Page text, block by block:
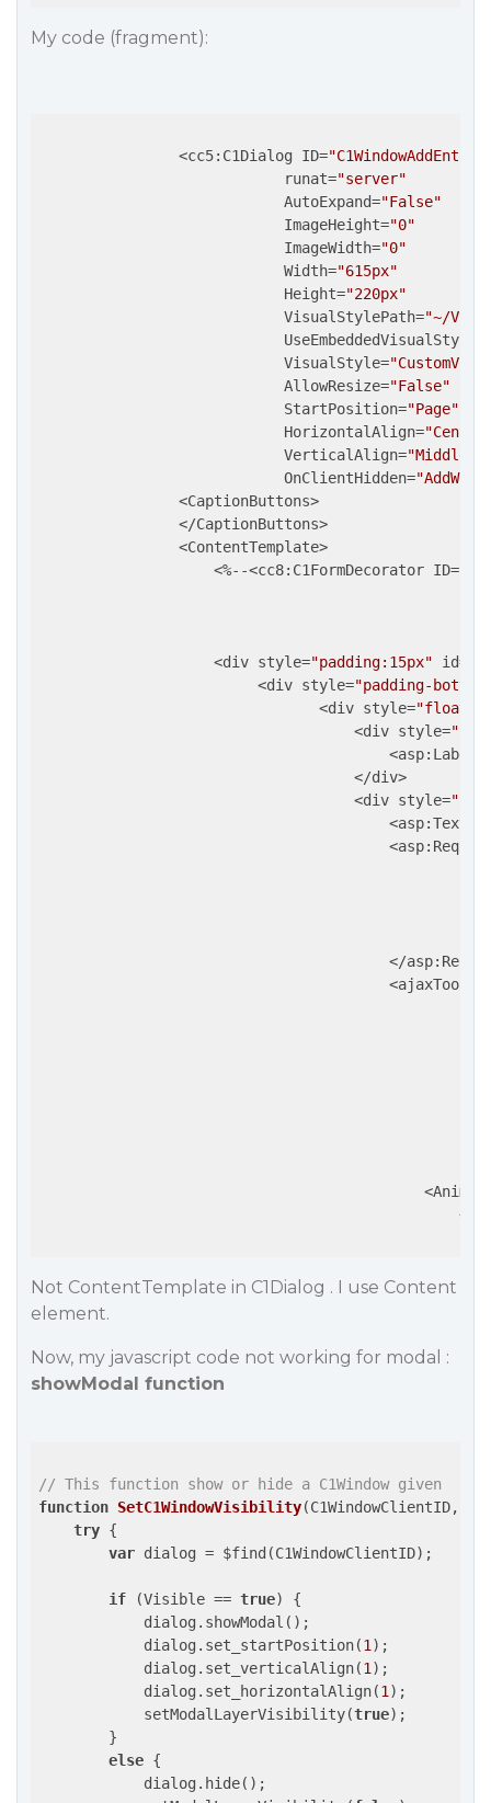
My code (fragment):
                <cc5:C1Dialog ID=
"C1WindowAddEntry"
                            runat=
"server"
                            AutoExpand=
"False"
                            ImageHeight=
"0"
                            ImageWidth=
"0"
                            Width=
"615px"
                            Height=
"220px"
                            VisualStylePath=
"~/
                            VisualStyle=
                            AllowResize=
"False"
                            StartPosition=
"Page"
                            HorizontalAlign=
                            VerticalAlign=
"Middle"
                            OnClientHidden=
                <CaptionButtons>
                </CaptionButtons>
                <ContentTemplate>
                    <%--<cc8:C1FormDecorator ID=
                    <div style=
"padding:15px" id=
                         <div style=
"padding-
                                <div style=
                                    <div style=
<asp:Label
</
                                    <div style=
</
Not ContentTemplate in C1Dialog . I use Content
element.
Now, my javascript code not working for modal :
showModal function
// This function show or hide a C1Window given
function SetC1WindowVisibility(C1WindowClientID,
try {
var dialog = $find(C1WindowClientID);
if (Visible == true) {
            dialog.showModal();
            dialog.set_startPosition(
1 );
            dialog.set_verticalAlign(
1 );
            dialog.set_horizontalAlign(
1 );
            setModalLayerVisibility(
true);
        }
else {
            dialog.hide();